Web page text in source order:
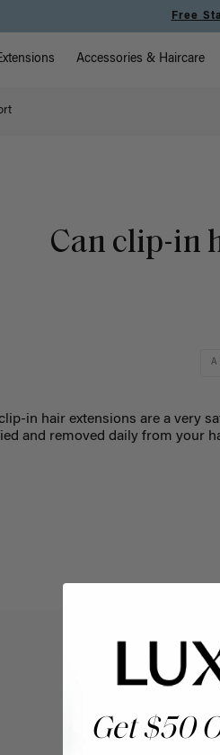
Free
Accessories & Haircare
Can clip-in
in hair extensions are a very
and removed daily from your
Get $50